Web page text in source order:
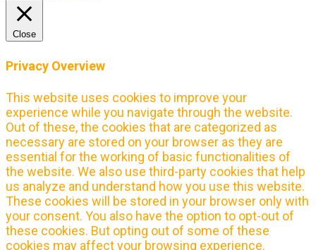
Close
Privacy Overview
This website uses cookies to improve your
experience while you navigate through the website.
Out of these, the cookies that are categorized as
necessary are stored on your browser as they are
essential for the working of basic functionalities of
the website. We also use third-party cookies that help
us analyze and understand how you use this website.
These cookies will be stored in your browser only with
your consent. You also have the option to opt-out of
these cookies. But opting out of some of these
cookies may affect your browsing experience.